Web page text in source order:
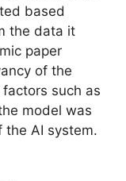
based
the data it
paper
of the
such as
model was
AI system.